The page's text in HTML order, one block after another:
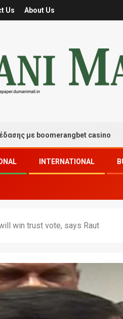
Us About Us
boomerangbet casino
INTERNATIONAL
win trust vote, says Raut